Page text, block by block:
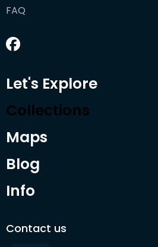
FAQ
Let's Explore
Collections
Maps
Blog
Info
Contact us